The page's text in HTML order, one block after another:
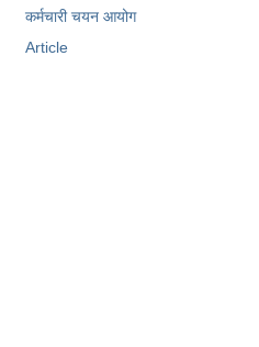
कर्मचारी चयन आयोग
Article